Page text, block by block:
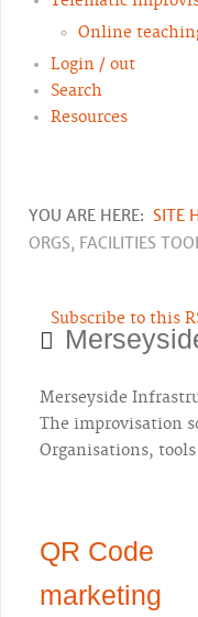
Online
Login / out
Search
Resources
YOU ARE HERE: SITE
ORGS, FACILITIES
Subscribe to this
Merseyside
The improvisation
Organisations,
QR Code
marketing